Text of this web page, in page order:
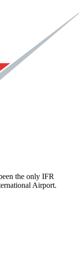
the only IFR
Airport.